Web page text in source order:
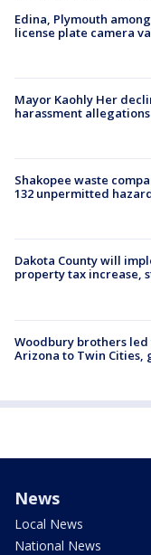
Edina, Plymouth
license plate camera
Mayor Kaohly Her
harassment
Shakopee waste
132 unpermitted
Dakota County will
property tax increase,
Woodbury brothers
Arizona to Twin Cities,
News
Local News
National News